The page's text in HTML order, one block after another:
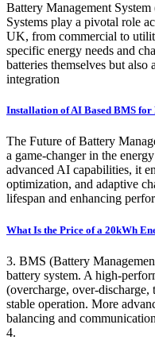
Battery Management
Systems play a pivotal role
UK, from commercial to
specific energy needs and
batteries themselves but also
integration
Installation of AI Based BMS
The Future of Battery
a game-changer in the
advanced AI capabilities, it
optimization, and adaptive
lifespan and enhancing
What Is the Price of a 20kWh
3. BMS (Battery
battery system. A high-
(overcharge, over-
stable operation. More
balancing and
4.